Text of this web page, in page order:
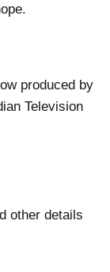
produced by
Television
other details